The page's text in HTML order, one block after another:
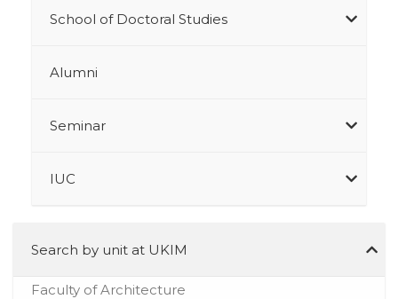
School of Doctoral Studies
Alumni
Seminar
IUC
Search by unit at UKIM
Faculty of Architecture